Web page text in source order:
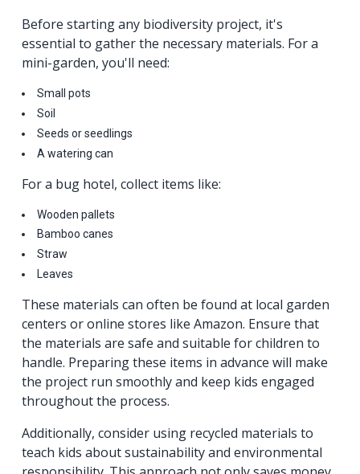
Before starting any biodiversity project, it's
essential to gather the necessary materials. For a
mini-garden, you'll need:
Small pots
Soil
Seeds or seedlings
A watering can
For a bug hotel, collect items like:
Wooden pallets
Bamboo canes
Straw
Leaves
These materials can often be found at local garden
centers or online stores like Amazon. Ensure that
the materials are safe and suitable for children to
handle. Preparing these items in advance will make
the project run smoothly and keep kids engaged
throughout the process.
Additionally, consider using recycled materials to
teach kids about sustainability and environmental